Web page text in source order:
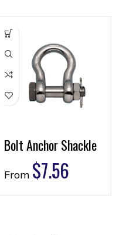
Bolt Anchor Shackle
From $7.56